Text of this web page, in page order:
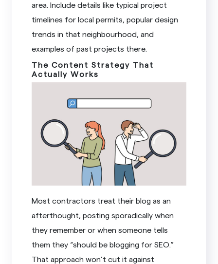
area. Include details like typical project
timelines for local permits, popular design
trends in that neighbourhood, and
examples of past projects there.
The Content Strategy That
Actually Works
Most contractors treat their blog as an
afterthought, posting sporadically when
they remember or when someone tells
them they “should be blogging for SEO.”
That approach won’t cut it against